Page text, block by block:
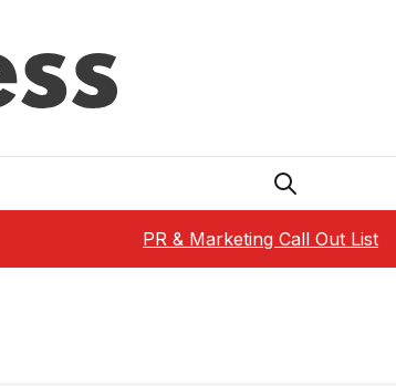
PR & Marketing Call Out List